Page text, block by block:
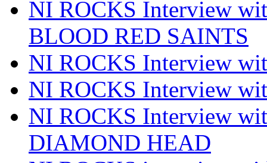
NI ROCKS Interview
BLOOD RED SAINTS
NI ROCKS Interview
NI ROCKS Interview
NI ROCKS Interview
DIAMOND HEAD